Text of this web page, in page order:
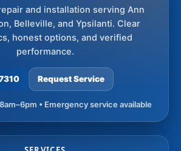
and installation serving Ann
Belleville, and Ypsilanti. Clear
honest options, and verified
performance.
Request Service
• Emergency service available